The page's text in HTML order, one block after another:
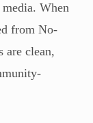
When
from No-
are clean,